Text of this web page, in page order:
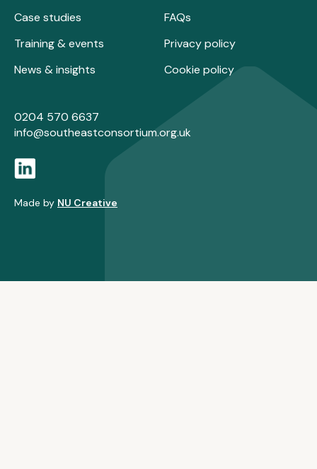
Case studies
Training & events
News & insights
FAQs
Privacy policy
Cookie policy
0204 570 6637
info@southeastconsortium.org.uk
Made by NU Creative